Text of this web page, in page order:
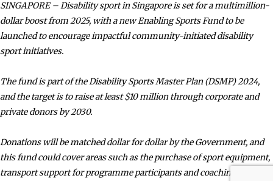
SINGAPORE – Disability sport in Singapore is set for a multimillion-
dollar boost from 2025, with a new Enabling Sports Fund to be
launched to encourage impactful community-initiated disability
sport initiatives.
The fund is part of the Disability Sports Master Plan (DSMP) 2024,
and the target is to raise at least $10 million through corporate and
private donors by 2030.
Donations will be matched dollar for dollar by the Government, and
this fund could cover areas such as the purchase of sport equipment,
transport support for programme participants and coaching fees.